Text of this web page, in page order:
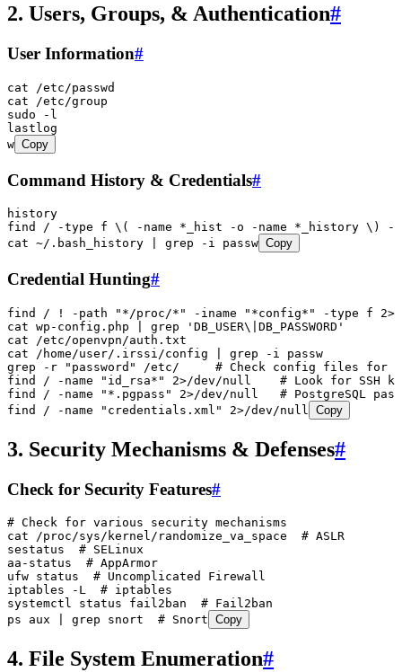
2. Users, Groups, & Authentication#
User Information#
cat /etc/passwd
cat /etc/group
sudo -l
lastlog
w Copy
Command History & Credentials#
history
find
/ -type f \( -name * _hist -o -name * _history \)
-
cat ~/.bash_history grep -i passw Copy
Credential Hunting#
find / ! -path " */proc/* " -iname " *config* " -type f 2>
cat wp-config.php grep ' DB_USER\|DB_PASSWORD '
cat /etc/openvpn/auth.txt
cat /home/user/.irssi/config grep -i
passw
grep -r " password " /etc/
# Check config files for
find
/ -name " id_rsa* " 2>/dev/null
# Look for SSH
find
/ -name " *.pgpass " 2>/dev/null
# PostgreSQL
find
/ -name " credentials.xml " 2>/dev/null Copy
3. Security Mechanisms & Defenses#
Check for Security Features#
# Check for various security mechanisms
cat /proc/sys/kernel/randomize_va_space
  # ASLR
sestatus
  # SELinux
aa-status
  # AppArmor
ufw status
  # Uncomplicated Firewall
iptables -L
  # iptables
systemctl status fail2ban
  # Fail2ban
ps aux grep snort
  # Snort
Copy
4. File System Enumeration#